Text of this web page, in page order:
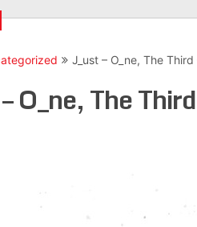
J_ust – O_ne, The Third
O_ne, The